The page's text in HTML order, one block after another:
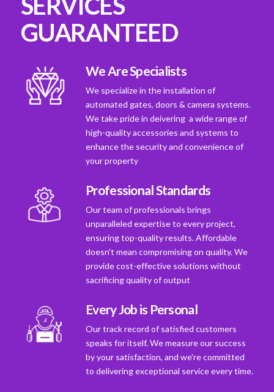
GUARANTEED
We Are Specialists
We specialize in the installation of
automated gates, doors & camera systems.
We take pride in deivering a wide range of
high-quality accessories and systems to
enhance the security and convenience of
your property
Professional Standards
Our team of professionals brings
unparalleled expertise to every project,
ensuring top-quality results. Affordable
doesn't mean compromising on quality. We
provide cost-effective solutions without
sacrificing quality of output
Every Job is Personal
Our track record of satisfied customers
speaks for itself. We measure our success
by your satisfaction, and we're committed
to delivering exceptional service every time.